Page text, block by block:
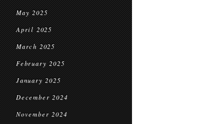
May 2025
April 2025
March 2025
February 2025
January 2025
December 2024
November 2024